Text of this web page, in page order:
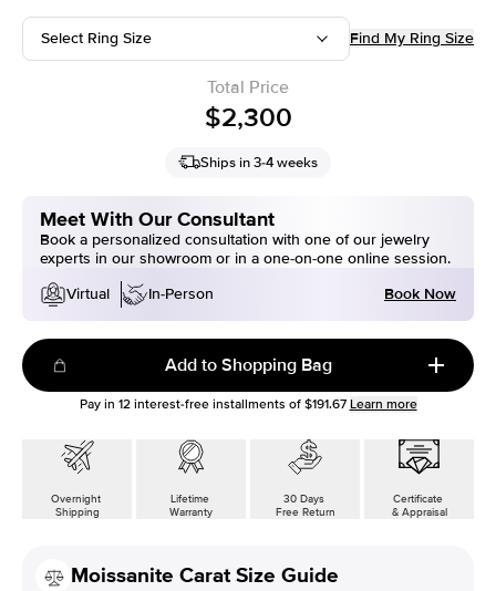
Select Ring Size Find My Ring Size
Total Price
$2,300
Ships in 3-4 weeks
Meet With Our Consultant
Book a personalized consultation with one of our jewelry
experts in our showroom or in a one-on-one online session.
Virtual
In-Person Book Now
Add to Shopping Bag
Pay in 12interest-free installments of $191.67 Learn more
Overnight
Shipping
Lifetime
Warranty
30 Days
Free Return
Certificate
& Appraisal
Moissanite Carat Size Guide